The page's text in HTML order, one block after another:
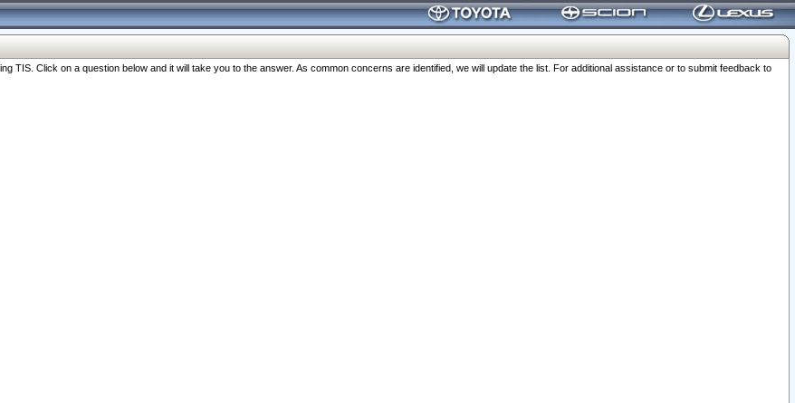
TIS. Click on a question below and it will take you to the answer. As common concerns are identified, we will update the list. For additional assistance or to submit feedback to